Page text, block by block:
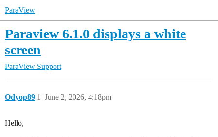
ParaView
Paraview 6.1.0 displays a white
screen
ParaView Support
Odyop89 June 2, 2026, 4:18pm
1
Hello,